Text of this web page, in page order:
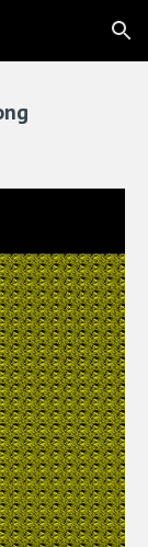
Skip to navigation